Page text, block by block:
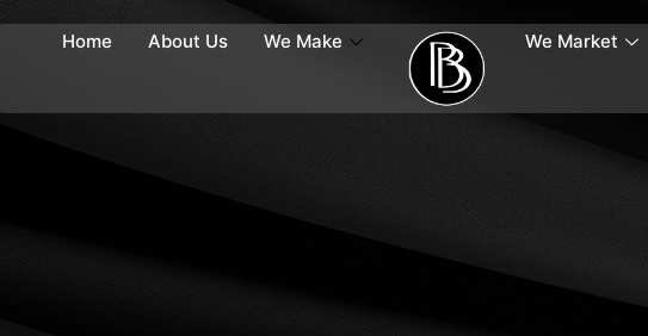
Home About Us We Make We Market